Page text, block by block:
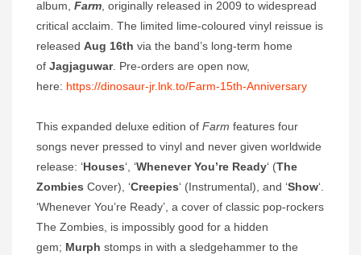
album, Farm, originally released in 2009 to widespread
critical acclaim. The limited lime-coloured vinyl reissue is
released Aug 16th via the band’s long-term home
of Jagjaguwar. Pre-orders are open now,
here: https://dinosaur-jr.lnk.to/Farm-15th-Anniversary
This expanded deluxe edition of Farm features four
songs never pressed to vinyl and never given worldwide
release: ‘Houses‘, ‘Whenever You’re Ready‘ (The
Zombies Cover), ‘Creepies‘ (Instrumental), and ‘Show‘.
‘Whenever You’re Ready’, a cover of classic pop-rockers
The Zombies, is impossibly good for a hidden
gem; Murph stomps in with a sledgehammer to the